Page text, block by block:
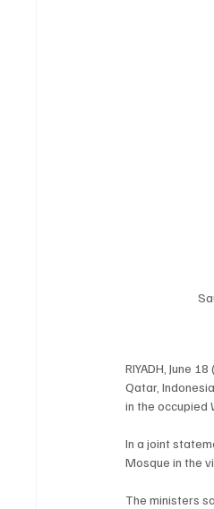
RIYADH, June
Qatar,
in the occupied
In a joint
Mosque in the
The ministers